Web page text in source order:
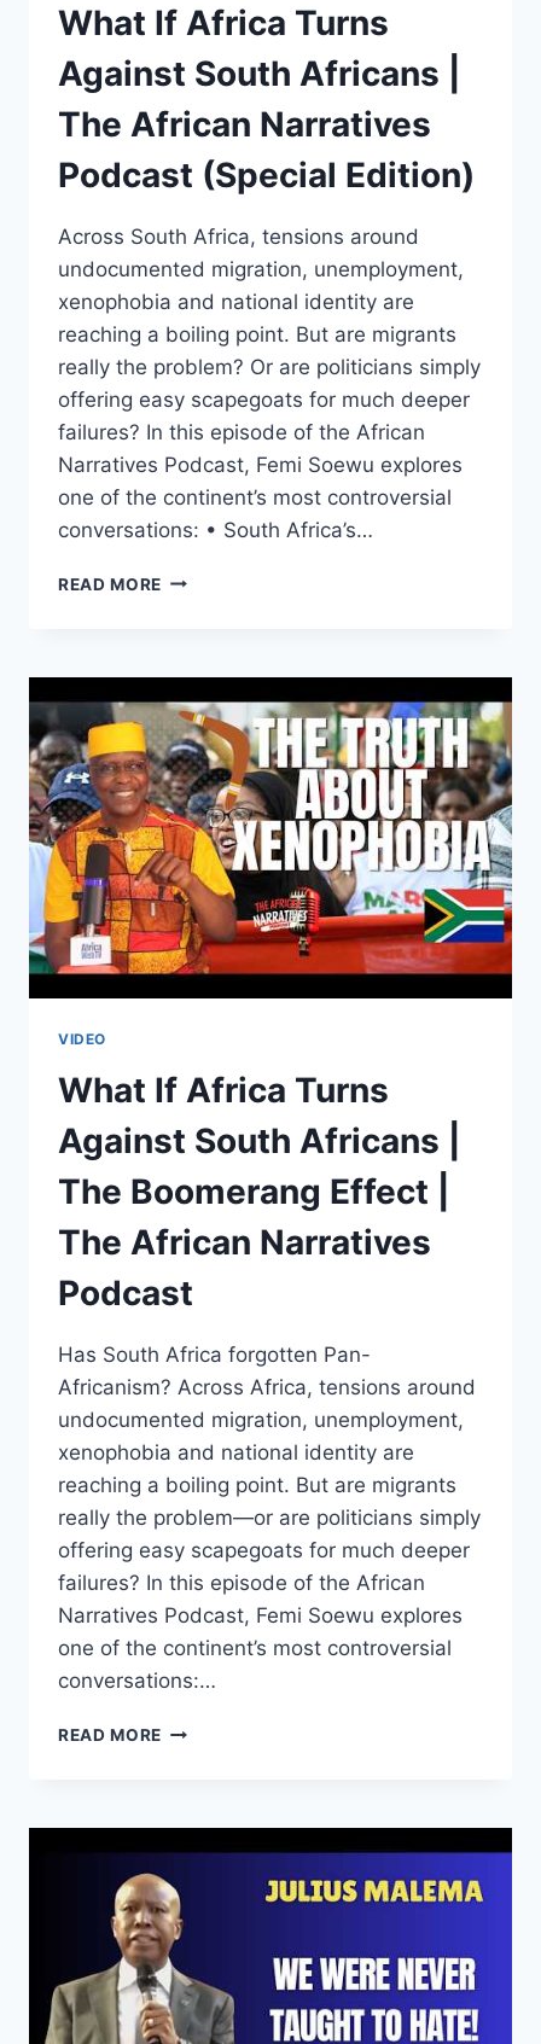
What If Africa Turns
Against South Africans |
The African Narratives
Podcast (Special Edition)
Across South Africa, tensions around
undocumented migration, unemployment,
xenophobia and national identity are
reaching a boiling point. But are migrants
really the problem? Or are politicians simply
offering easy scapegoats for much deeper
failures? In this episode of the African
Narratives Podcast, Femi Soewu explores
one of the continent’s most controversial
conversations: • South Africa’s…
READ MORE WHAT
AGAINST
SOUTH
AFRICANS
|
THE
AFRICAN
NARRATIVES
PODCAST
(SPECIAL
EDITION)
VIDEO
What If Africa Turns
Against South Africans |
The Boomerang Effect |
The African Narratives
Podcast
Has South Africa forgotten Pan-
Africanism? Across Africa, tensions around
undocumented migration, unemployment,
xenophobia and national identity are
reaching a boiling point. But are migrants
really the problem—or are politicians simply
offering easy scapegoats for much deeper
failures? In this episode of the African
Narratives Podcast, Femi Soewu explores
one of the continent’s most controversial
conversations:…
READ MORE WHAT
AGAINST
SOUTH
AFRICANS
|
THE
BOOMERANG
EFFECT
|
THE